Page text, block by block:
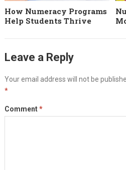
How Numeracy Programs
Help Students Thrive
Leave a Reply
Your email address will not be
*
Comment*